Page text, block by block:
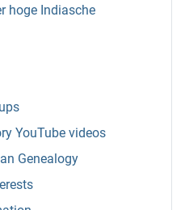
hoge Indiasche
YouTube videos
Genealogy